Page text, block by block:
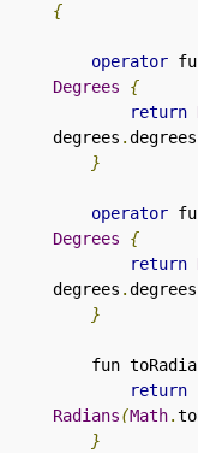
{
operator
Degrees
{
return
degrees .degrees
}
operator
Degrees
{
return
degrees .degrees
}
fun
return
Radians(Math.
}